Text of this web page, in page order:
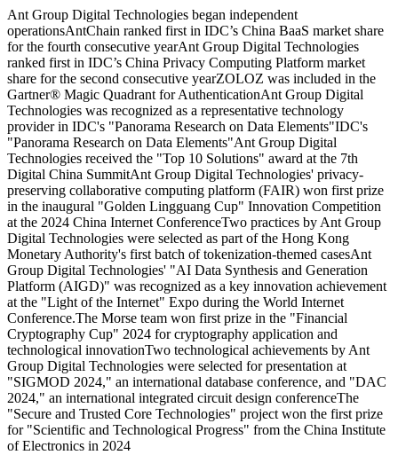
Ant Group Digital Technologies began independent
operationsAntChain ranked first in IDC’s China BaaS market share
for the fourth consecutive yearAnt Group Digital Technologies
ranked first in IDC’s China Privacy Computing Platform market
share for the second consecutive yearZOLOZ was included in the
Gartner® Magic Quadrant for AuthenticationAnt Group Digital
Technologies was recognized as a representative technology
provider in IDC's "Panorama Research on Data Elements"IDC's
"Panorama Research on Data Elements"Ant Group Digital
Technologies received the "Top 10 Solutions" award at the 7th
Digital China SummitAnt Group Digital Technologies' privacy-
preserving collaborative computing platform (FAIR) won first prize
in the inaugural "Golden Lingguang Cup" Innovation Competition
at the 2024 China Internet ConferenceTwo practices by Ant Group
Digital Technologies were selected as part of the Hong Kong
Monetary Authority's first batch of tokenization-themed casesAnt
Group Digital Technologies' "AI Data Synthesis and Generation
Platform (AIGD)" was recognized as a key innovation achievement
at the "Light of the Internet" Expo during the World Internet
Conference.The Morse team won first prize in the "Financial
Cryptography Cup" 2024 for cryptography application and
technological innovationTwo technological achievements by Ant
Group Digital Technologies were selected for presentation at
"SIGMOD 2024," an international database conference, and "DAC
2024," an international integrated circuit design conferenceThe
"Secure and Trusted Core Technologies" project won the first prize
for "Scientific and Technological Progress" from the China Institute
of Electronics in 2024